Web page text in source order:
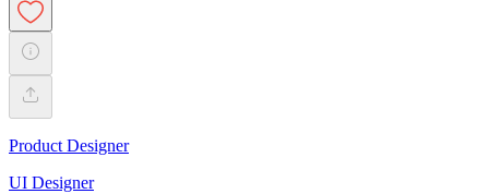
Product Designer
UI Designer